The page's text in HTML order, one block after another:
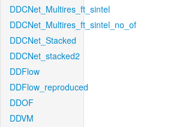
DDCNet_Multires_ft_sintel
DDCNet_Multires_ft_sintel_no_of
DDCNet_Stacked
DDCNet_stacked2
DDFlow
DDFlow_reproduced
DDOF
DDVM